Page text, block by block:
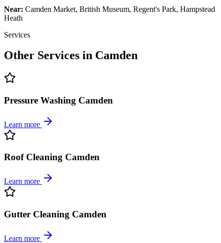
Near: Camden Market, British Museum, Regent's Park, Hampstead
Heath
Services
Other Services in Camden
Pressure Washing Camden
Learn more
Roof Cleaning Camden
Learn more
Gutter Cleaning Camden
Learn more